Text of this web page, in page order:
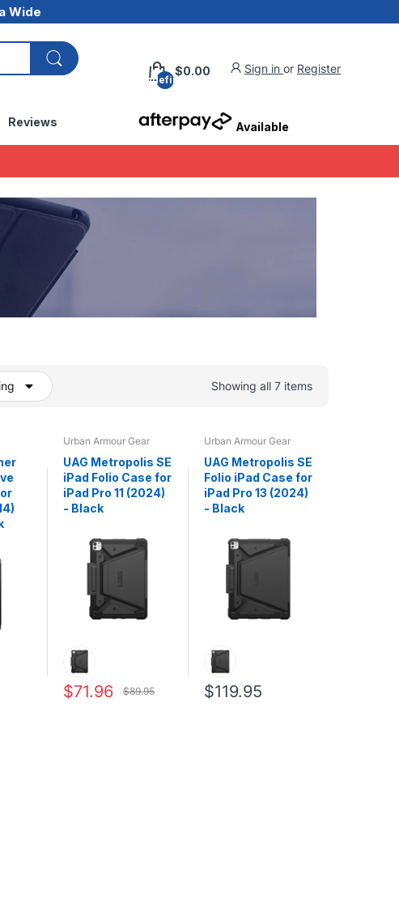
Wide
undefined
$0.00 Sign in or Register
Reviews Available
Showing all 7 items
Urban Armour Gear
UAG Metropolis SE
iPad Folio Case for
iPad Pro 11 (2024)
- Black
$71.96 $89.95
Urban Armour Gear
UAG Metropolis SE
Folio iPad Case for
iPad Pro 13 (2024)
- Black
$119.95